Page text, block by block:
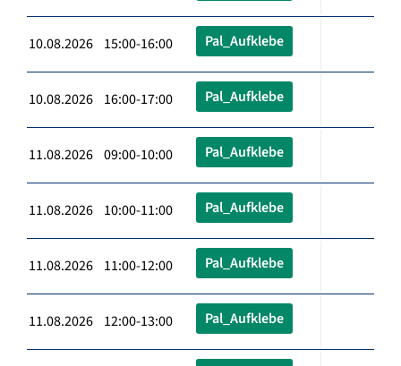
10.08.2026 15:00-16:00 Pal_Aufklebe
10.08.2026 16:00-17:00 Pal_Aufklebe
11.08.2026 09:00-10:00 Pal_Aufklebe
11.08.2026 10:00-11:00 Pal_Aufklebe
11.08.2026 11:00-12:00 Pal_Aufklebe
11.08.2026 12:00-13:00 Pal_Aufklebe